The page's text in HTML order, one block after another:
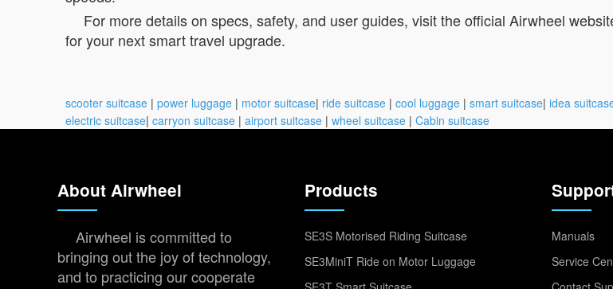
For more details on specs, safety, and user guides, visit the official Airwheel
for your next smart travel upgrade.
scooter suitcase | power luggage | motor suitcase| ride suitcase | cool luggage | smart suitcase| idea
electric suitcase| carryon suitcase | airport suitcase | wheel suitcase | Cabin suitcase
About Airwheel
Airwheel is committed to
bringing out the joy of technology,
and to practicing our cooperate
Products
SE3S Motorised Riding Suitcase
SE3MiniT Ride on Motor Luggage
Manuals
Service